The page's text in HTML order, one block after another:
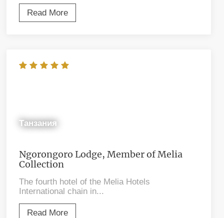
Read More
Танзания
Ngorongoro Lodge, Member of Melia
Collection
The fourth hotel of the Melia Hotels
International chain in...
Read More